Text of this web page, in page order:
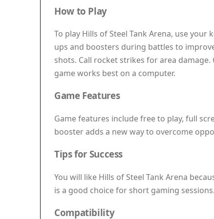
How to Play
To play Hills of Steel Tank Arena, use
ups and boosters during battles to
shots. Call rocket strikes for area
game works best on a computer.
Game Features
Game features include free to play, full
booster adds a new way to overcome
Tips for Success
You will like Hills of Steel Tank Arena
is a good choice for short gaming sessions.
Compatibility